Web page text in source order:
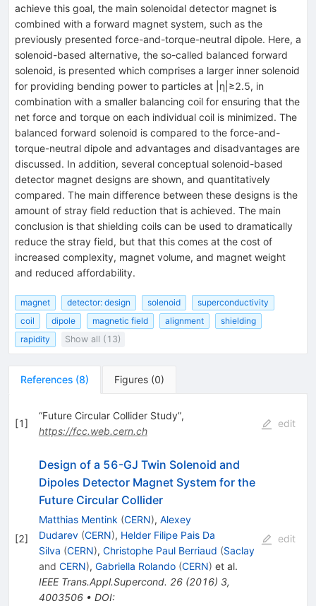
achieve this goal, the main solenoidal detector magnet is
combined with a forward magnet system, such as the
previously presented force-and-torque-neutral dipole. Here, a
solenoid-based alternative, the so-called balanced forward
solenoid, is presented which comprises a larger inner solenoid
for providing bending power to particles at |η|≥2.5, in
combination with a smaller balancing coil for ensuring that the
net force and torque on each individual coil is minimized. The
balanced forward solenoid is compared to the force-and-
torque-neutral dipole and advantages and disadvantages are
discussed. In addition, several conceptual solenoid-based
detector magnet designs are shown, and quantitatively
compared. The main difference between these designs is the
amount of stray field reduction that is achieved. The main
conclusion is that shielding coils can be used to dramatically
reduce the stray field, but that this comes at the cost of
increased complexity, magnet volume, and magnet weight
and reduced affordability.
magnet detector: design solenoid
superconductivity
coil
dipole magnetic field alignment
shielding
rapidity
Show all (13)
References (8) Figures (0)
[1]
“Future Circular Collider Study”,
https://fcc.web.cern.ch
edit
[2]
Design of a 56-GJ Twin Solenoid and
Dipoles Detector Magnet System for the
Future Circular Collider
Matthias Mentink (CERN), Alexey
Dudarev (CERN), Helder Filipe Pais Da
Silva (CERN), Christophe Paul Berriaud (Saclay
and CERN), Gabriella Rolando (CERN) et al.
IEEE Trans.Appl.Supercond. 26(2016) 3,
4003506• DOI:
edit